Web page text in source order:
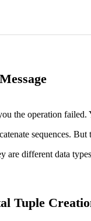
the operation failed.
sequences. But
are different data
Tuple